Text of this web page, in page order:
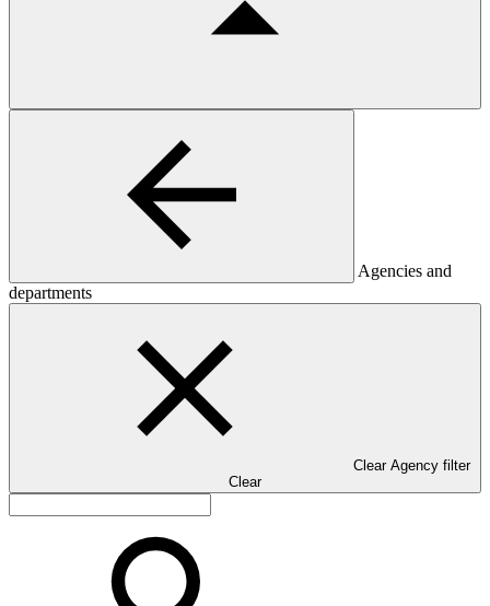
Agencies and
departments
Clear Agency filter
Clear